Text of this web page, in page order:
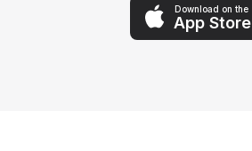
Download on the
App Store